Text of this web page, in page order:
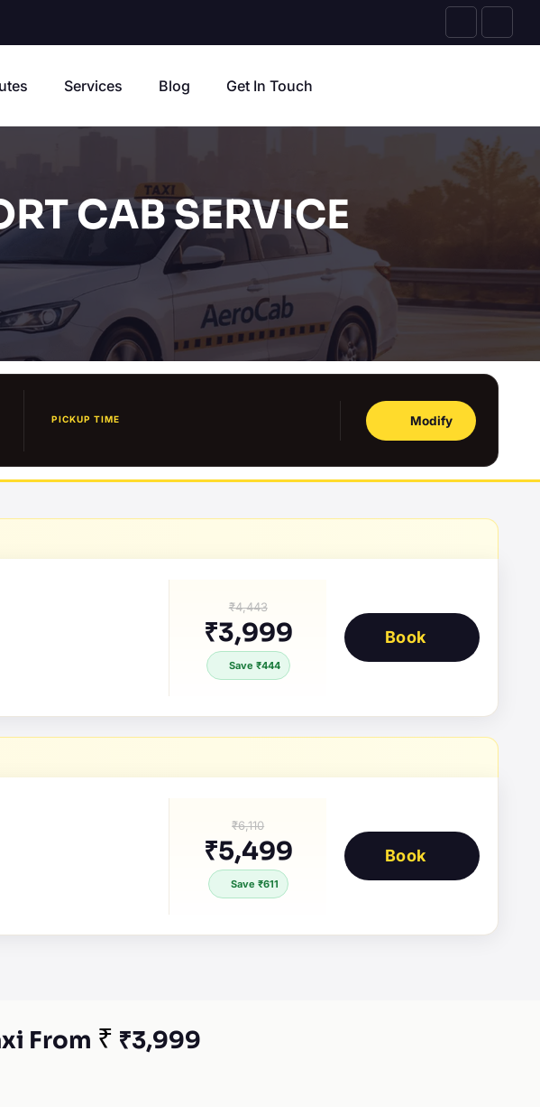
Services Blog Get In Touch
CAB SERVICE
PICKUP TIME Modify
₹4,443
₹3,999
Save ₹444
Book
₹6,110
₹5,499
Save ₹611
Book
From ₹ ₹3,999